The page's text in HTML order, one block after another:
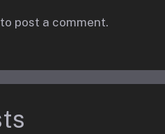
to post a comment.